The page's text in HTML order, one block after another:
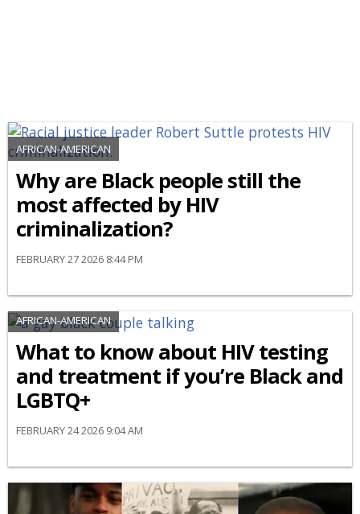
AFRICAN-AMERICAN
Why are Black people still the
most affected by HIV
criminalization?
FEBRUARY 27 2026 8:44 PM
AFRICAN-AMERICAN
What to know about HIV testing
and treatment if you’re Black and
LGBTQ+
FEBRUARY 24 2026 9:04 AM